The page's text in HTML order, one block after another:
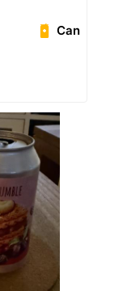
Can